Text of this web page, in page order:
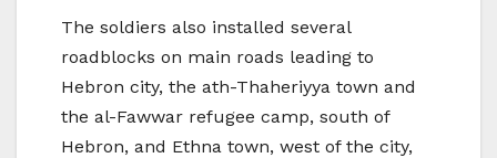
The soldiers also installed several
roadblocks on main roads leading to
Hebron city, the ath-Thaheriyya town and
the al-Fawwar refugee camp, south of
Hebron, and Ethna town, west of the city,